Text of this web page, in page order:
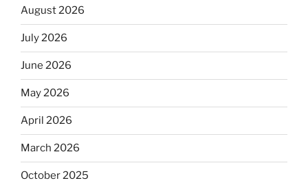
August 2026
July 2026
June 2026
May 2026
April 2026
March 2026
October 2025